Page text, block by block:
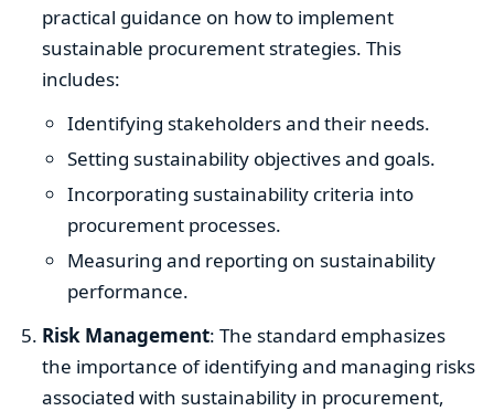
practical guidance on how to implement
sustainable procurement strategies. This
includes:
Identifying stakeholders and their needs.
Setting sustainability objectives and goals.
Incorporating sustainability criteria into
procurement processes.
Measuring and reporting on sustainability
performance.
Risk Management: The standard emphasizes
the importance of identifying and managing risks
associated with sustainability in procurement,